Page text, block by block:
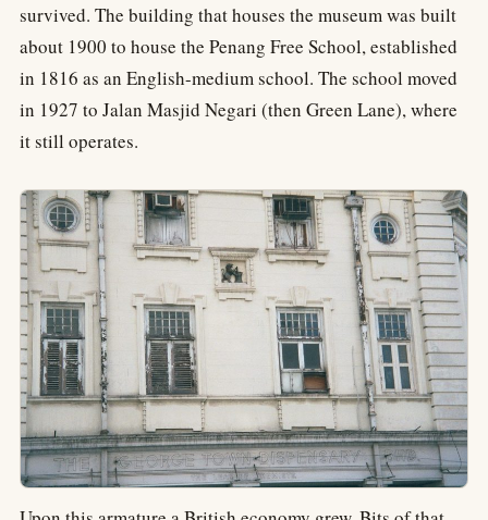
survived. The building that houses the museum was built
about 1900 to house the Penang Free School, established
in 1816 as an English-medium school. The school moved
in 1927 to Jalan Masjid Negari (then Green Lane), where
it still operates.